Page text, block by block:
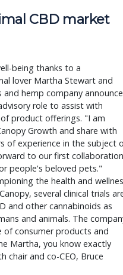
CBD market
being thanks to a
lover Martha Stewart and
and hemp company
role to assist with
product offerings. "I am
Growth and share with
of experience in the subject
to our first collaboration
people's beloved pets."
the health and
several clinical trials
and other cannabinoids as
and animals. The
of consumer products and
Martha, you know exactly
chair and co-CEO, Bruce